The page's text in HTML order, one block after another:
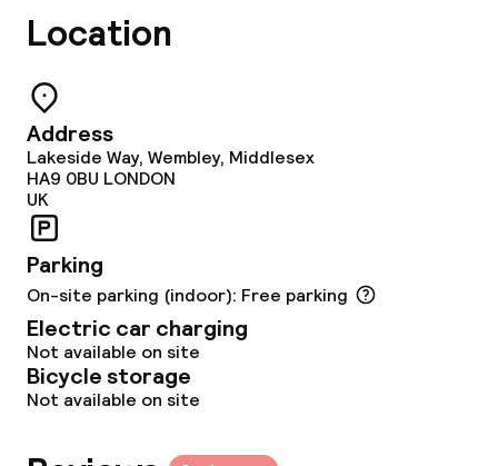
Restaurant
Food & beverage services
Dinner buffet
Dinner à la carte
Dinner, set menu
Location
Address
Lakeside Way, Wembley, Middlesex
HA9 0BU LONDON
UK
Parking
On-site parking (indoor): Free parking
Electric car charging
Not available on site
Bicycle storage
Not available on site